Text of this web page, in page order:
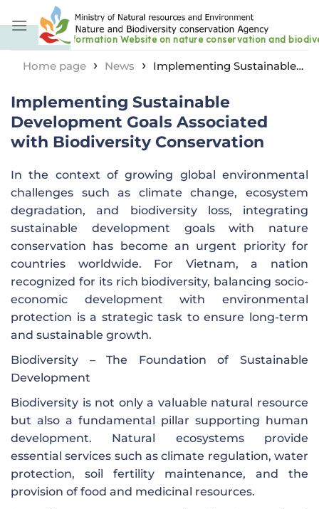
to
content
Home page › News › Implementing Sustainable
Conservation
Implementing Sustainable
Development Goals Associated
with Biodiversity Conservation
In the context of growing global environmental
challenges such as climate change, ecosystem
degradation, and biodiversity loss, integrating
sustainable development goals with nature
conservation has become an urgent priority for
countries worldwide. For Vietnam, a nation
recognized for its rich biodiversity, balancing socio-
economic development with environmental
protection is a strategic task to ensure long-term
and sustainable growth.
Biodiversity – The Foundation of Sustainable
Development
Biodiversity is not only a valuable natural resource
but also a fundamental pillar supporting human
development. Natural ecosystems provide
essential services such as climate regulation, water
protection, soil fertility maintenance, and the
provision of food and medicinal resources.